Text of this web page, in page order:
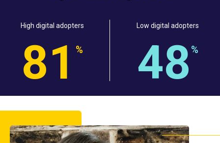
High digital adopters
81 %
Low digital adopters
48 %